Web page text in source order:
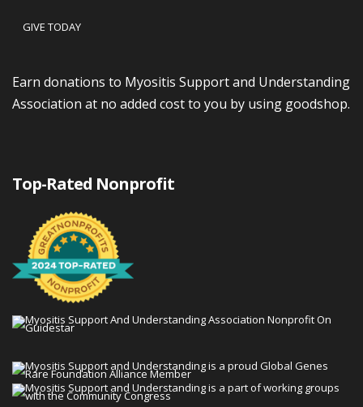
GIVE TODAY
Earn donations to Myositis Support and Understanding
Association at no added cost to you by using goodshop.
Top-Rated Nonprofit